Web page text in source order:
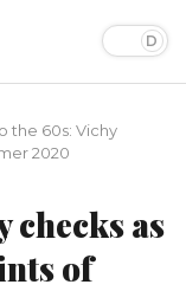
the 60s: Vichy
2020
checks as
of